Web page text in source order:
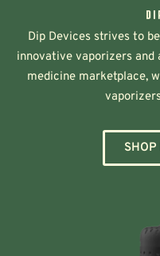
Dip Devices strives to
innovative vaporizers and
medicine marketplace,